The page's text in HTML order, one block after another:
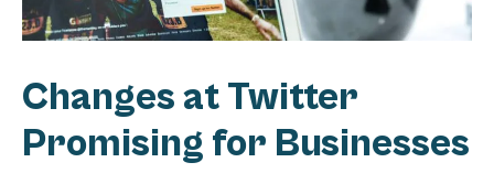
Changes at Twitter
Promising for Businesses